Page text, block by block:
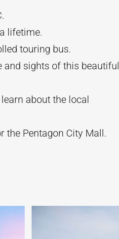
lifetime.
touring bus.
and sights of this beautiful
about the local
the Pentagon City Mall.